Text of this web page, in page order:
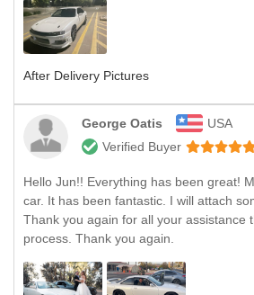
After Delivery Pictures
George Oatis
USA
Verified Buyer
Hello Jun!! Everything has been great!
car. It has been fantastic. I will attach
Thank you again for all your assistance
process. Thank you again.